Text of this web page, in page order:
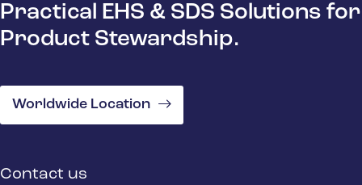
Practical EHS & SDS Solutions for
Product Stewardship.
Worldwide Location
Contact us